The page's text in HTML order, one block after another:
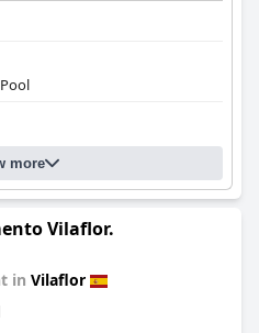
more
Vilaflor.
in Vilaflor